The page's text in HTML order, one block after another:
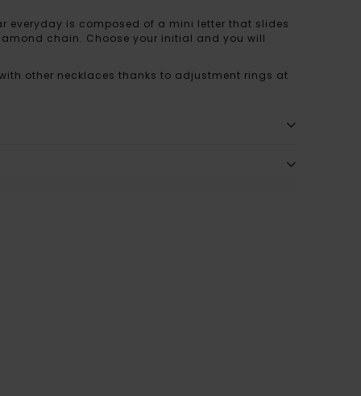
everyday is composed of a mini letter that slides
chain. Choose your initial and you will
other necklaces thanks to adjustment rings at